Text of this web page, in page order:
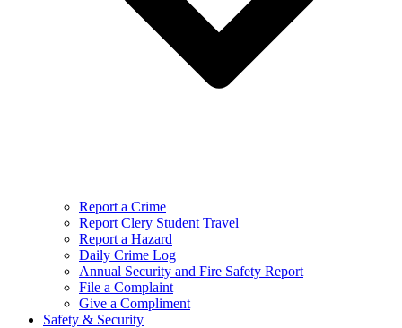
Report a Crime
Report Clery Student Travel
Report a Hazard
Daily Crime Log
Annual Security and Fire Safety Report
File a Complaint
Give a Compliment
Safety & Security